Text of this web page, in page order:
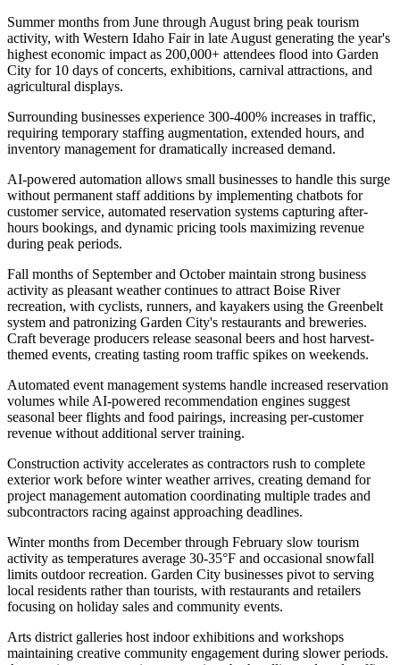
Summer months from June through August bring peak tourism
activity, with Western Idaho Fair in late August generating the year's
highest economic impact as 200,000+ attendees flood into Garden
City for 10 days of concerts, exhibitions, carnival attractions, and
agricultural displays.
Surrounding businesses experience 300-400% increases in traffic,
requiring temporary staffing augmentation, extended hours, and
inventory management for dramatically increased demand.
AI-powered automation allows small businesses to handle this surge
without permanent staff additions by implementing chatbots for
customer service, automated reservation systems capturing after-
hours bookings, and dynamic pricing tools maximizing revenue
during peak periods.
Fall months of September and October maintain strong business
activity as pleasant weather continues to attract Boise River
recreation, with cyclists, runners, and kayakers using the Greenbelt
system and patronizing Garden City's restaurants and breweries.
Craft beverage producers release seasonal beers and host harvest-
themed events, creating tasting room traffic spikes on weekends.
Automated event management systems handle increased reservation
volumes while AI-powered recommendation engines suggest
seasonal beer flights and food pairings, increasing per-customer
revenue without additional server training.
Construction activity accelerates as contractors rush to complete
exterior work before winter weather arrives, creating demand for
project management automation coordinating multiple trades and
subcontractors racing against approaching deadlines.
Winter months from December through February slow tourism
activity as temperatures average 30-35°F and occasional snowfall
limits outdoor recreation. Garden City businesses pivot to serving
local residents rather than tourists, with restaurants and retailers
focusing on holiday sales and community events.
Arts district galleries host indoor exhibitions and workshops
maintaining creative community engagement during slower periods.